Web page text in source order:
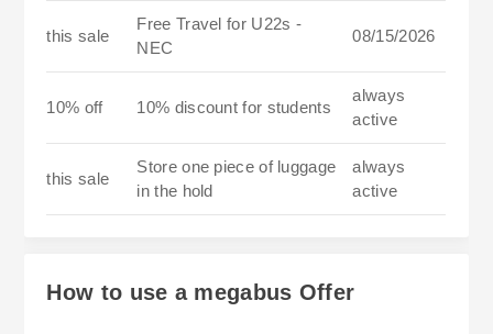
this sale
Free Travel for U22s -
NEC
08/15/2026
10% off 10% discount for students
always
active
this sale
Store one piece of luggage
in the hold
always
active
How to use a megabus Offer